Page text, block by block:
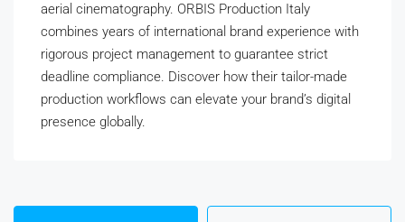
aerial cinematography. ORBIS Production Italy
combines years of international brand experience with
rigorous project management to guarantee strict
deadline compliance. Discover how their tailor-made
production workflows can elevate your brand’s digital
presence globally.